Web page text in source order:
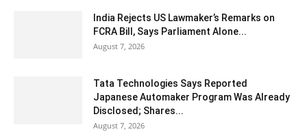
India Rejects US Lawmaker’s Remarks on
FCRA Bill, Says Parliament Alone...
August 7, 2026
Tata Technologies Says Reported
Japanese Automaker Program Was Already
Disclosed; Shares...
August 7, 2026